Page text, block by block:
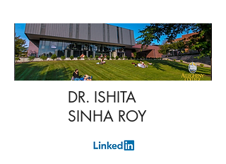
DR. ISHITA
SINHA ROY